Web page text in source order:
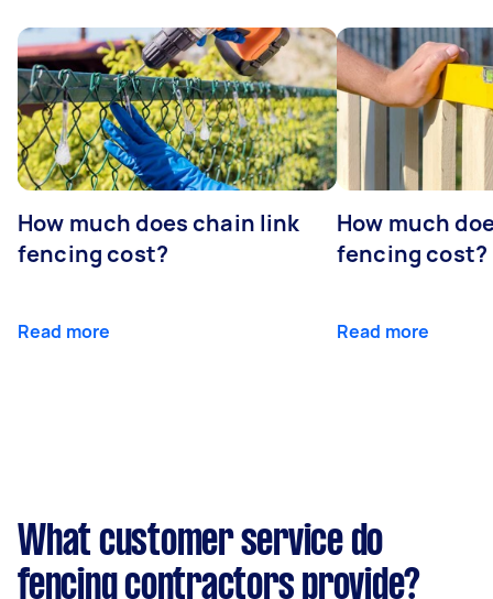
How much does chain link
fencing cost?
Read more
How much
fencing cost?
Read more
What customer service do
fencing contractors provide?